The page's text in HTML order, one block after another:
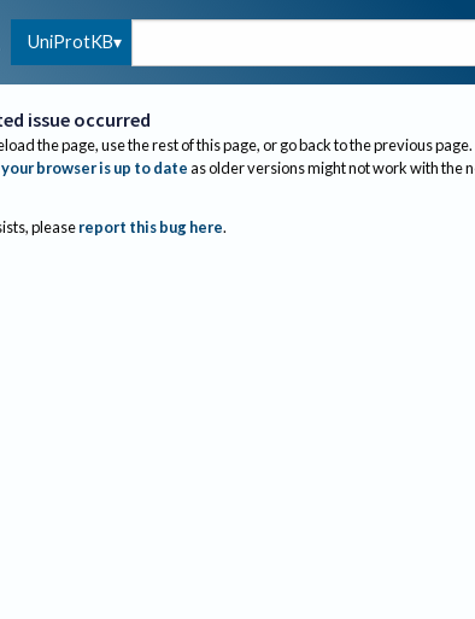
UniProtKB
issue occurred
the page, use the rest of this page, or go back to the previous page.
your browser is up to dateas older versions might not work with the
please report this bug here.